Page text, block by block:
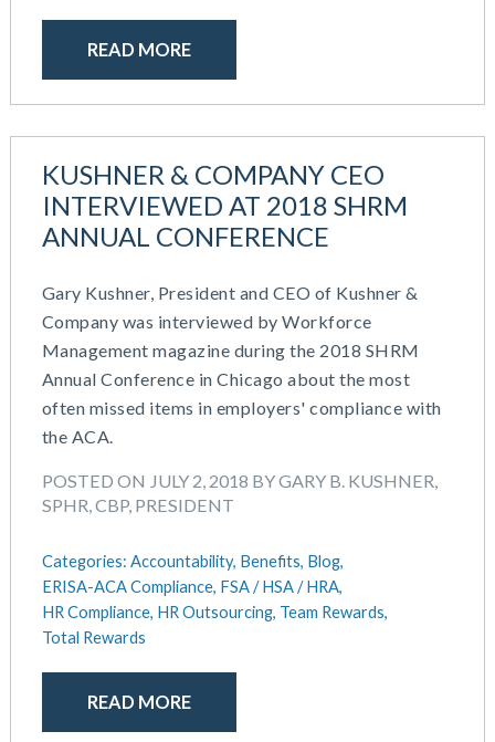
READ MORE
KUSHNER & COMPANY CEO
INTERVIEWED AT 2018 SHRM
ANNUAL CONFERENCE
Gary Kushner, President and CEO of Kushner &
Company was interviewed by Workforce
Management magazine during the 2018 SHRM
Annual Conference in Chicago about the most
often missed items in employers' compliance with
the ACA.
POSTED ON JULY 2, 2018 BY GARY B. KUSHNER,
SPHR, CBP, PRESIDENT
Categories: Accountability, Benefits, Blog,
ERISA-ACA Compliance, FSA / HSA / HRA,
HR Compliance, HR Outsourcing, Team Rewards,
Total Rewards
READ MORE
Health Savings Accounts (HSA)
HR Compliance
HR Outsourcing
HR Policies And Procedures
Individual Coverage HRA (ICHRA)
IRS Form 5500 Services (BDA)
IRS Form 5500 Services (RPS)
Learning And Development
Money Purchase
Performance Management
Plan Document Services (BDA)
Plan Document Services (RPS)
Profit Sharing
Qualified Small Employer HRA (QSEHRA)
Retirement Plans
Summary Plan Descriptions
Talent Aquisition Strategies
Team Development
Team Management
Team Performance
Team Rewards
Total Rewards
Work / Life Balance
May 2024
September 2023
August 2023
July 2023
May 2023
February 2023
December 2022
October 2022
July 2022
May 2022
April 2022
November 2021
September 2021
July 2021
May 2021
March 2021
February 2021
December 2020
October 2020